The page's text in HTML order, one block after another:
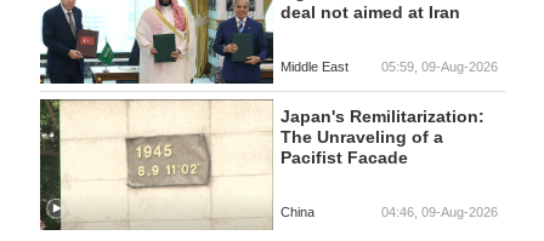
deal not aimed at Iran
Middle East 05:59, 09-Aug-2026
Japan's Remilitarization:
The Unraveling of a
Pacifist Facade
China 04:46, 09-Aug-2026